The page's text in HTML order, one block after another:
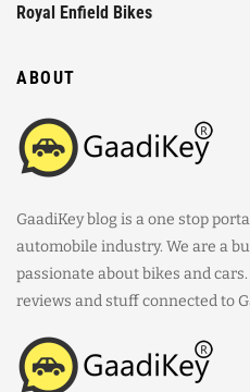
Royal Enfield Bikes
ABOUT
GaadiKey blog is a one stop
automobile industry. We are a
passionate about bikes and
reviews and stuff connected to